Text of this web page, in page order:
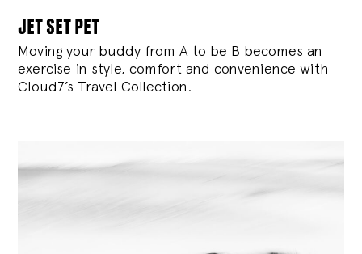
jet set pet
Moving your buddy from A to be B becomes an
exercise in style, comfort and convenience with
Cloud7’s Travel Collection.